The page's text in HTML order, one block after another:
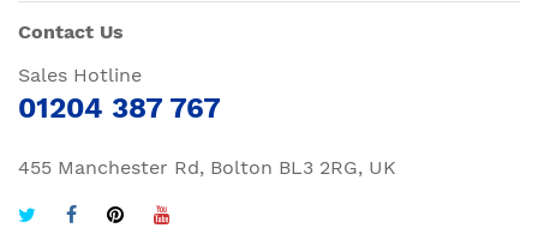
Contact Us
Sales Hotline
01204 387 767
455 Manchester Rd, Bolton BL3 2RG, UK